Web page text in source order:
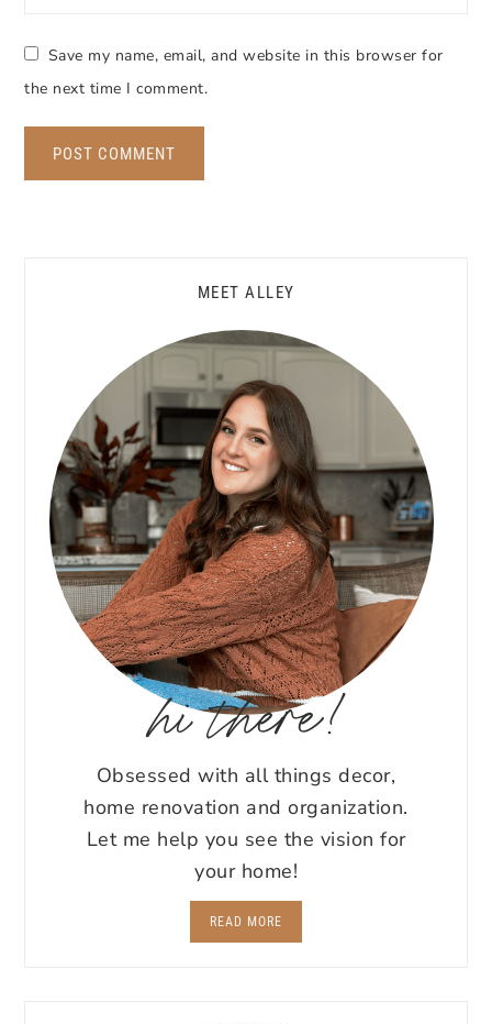
Save my name, email, and website in this browser for
the next time I comment.
MEET ALLEY
hi there!
Obsessed with all things decor,
home renovation and organization.
Let me help you see the vision for
your home!
READ MORE